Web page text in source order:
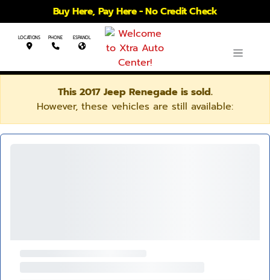
Buy Here, Pay Here - No Credit Check
LOCATIONS PHONE ESPANOL
This 2017 Jeep Renegade is sold.
However, these vehicles are still available: